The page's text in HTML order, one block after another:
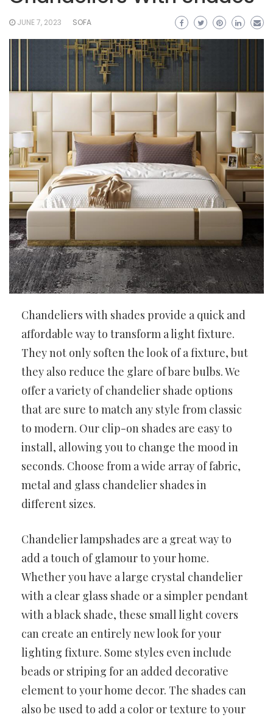
JUNE 7, 2023 SOFA
Chandeliers with shades provide a quick and
affordable way to transform a light fixture.
They not only soften the look of a fixture, but
they also reduce the glare of bare bulbs. We
offer a variety of chandelier shade options
that are sure to match any style from classic
to modern. Our clip-on shades are easy to
install, allowing you to change the mood in
seconds. Choose from a wide array of fabric,
metal and glass chandelier shades in
different sizes.
Chandelier lampshades are a great way to
add a touch of glamour to your home.
Whether you have a large crystal chandelier
with a clear glass shade or a simpler pendant
with a black shade, these small light covers
can create an entirely new look for your
lighting fixture. Some styles even include
beads or striping for an added decorative
element to your home decor. The shades can
also be used to add a color or texture to your